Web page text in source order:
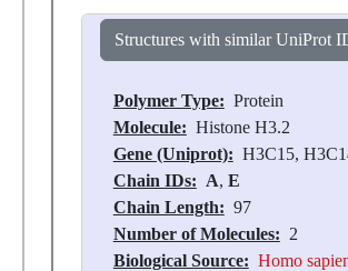
Structures with similar UniProt
Polymer Type: Protein
Molecule: Histone H3.2
Gene (Uniprot): H3C15,
Chain IDs: A, E
Chain Length: 97
Number of Molecules: 2
Biological Source: Homo